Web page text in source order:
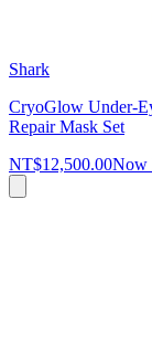
Shark
CryoGlow Under-
Repair Mask Set
NT$12,500.00Now